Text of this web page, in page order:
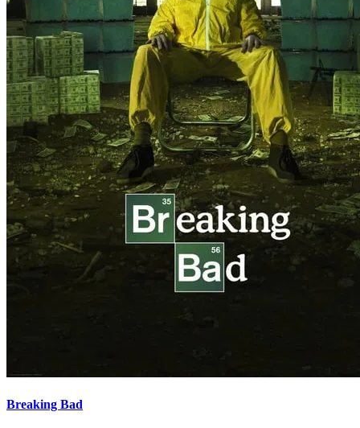
Breaking Bad